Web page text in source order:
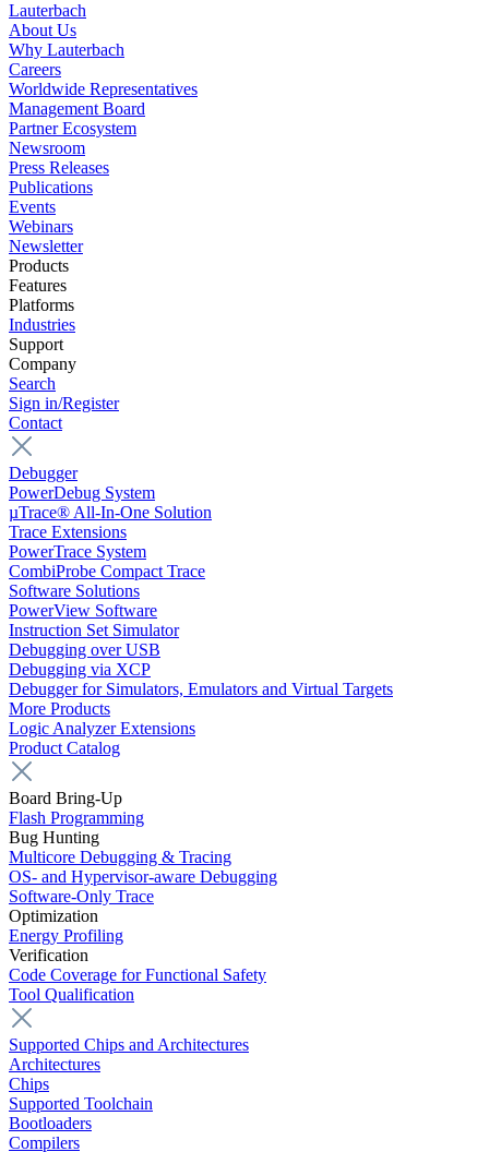
Lauterbach
About Us
Why Lauterbach
Careers
Worldwide Representatives
Management Board
Partner Ecosystem
Newsroom
Press Releases
Publications
Events
Webinars
Newsletter
Products
Features
Platforms
Industries
Support
Company
Search
Sign in/Register
Contact
Debugger
PowerDebug System
µTrace® All-In-One Solution
Trace Extensions
PowerTrace System
CombiProbe Compact Trace
Software Solutions
PowerView Software
Instruction Set Simulator
Debugging over USB
Debugging via XCP
Debugger for Simulators, Emulators and Virtual Targets
More Products
Logic Analyzer Extensions
Product Catalog
Board Bring-Up
Flash Programming
Bug Hunting
Multicore Debugging & Tracing
OS- and Hypervisor-aware Debugging
Software-Only Trace
Optimization
Energy Profiling
Verification
Code Coverage for Functional Safety
Tool Qualification
Supported Chips and Architectures
Architectures
Chips
Supported Toolchain
Bootloaders
Compilers